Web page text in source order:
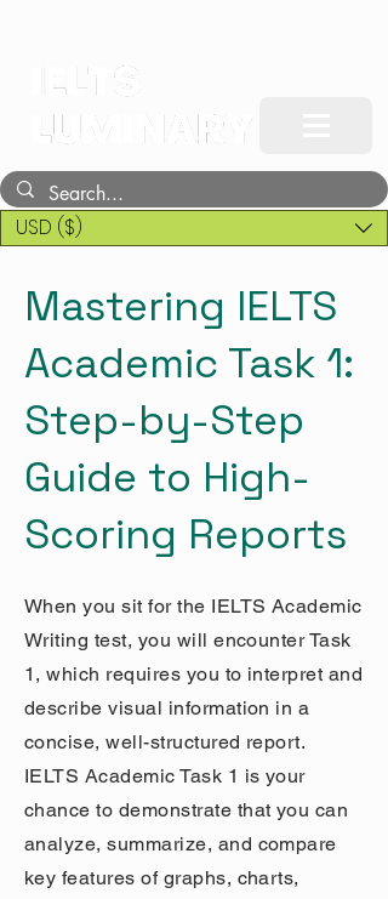
USD ($)
Mastering IELTS
Academic Task 1:
Step-by-Step
Guide to High-
Scoring Reports
When you sit for the IELTS Academic
Writing test, you will encounter Task
1, which requires you to interpret and
describe visual information in a
concise, well-structured report.
IELTS Academic Task 1 is your
chance to demonstrate that you can
analyze, summarize, and compare
key features of graphs, charts,